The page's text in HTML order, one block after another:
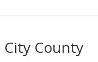
County